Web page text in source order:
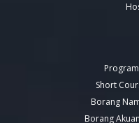
Short
Borang
Borang